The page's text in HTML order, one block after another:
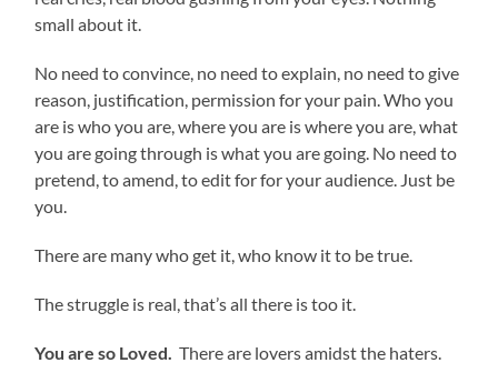
small about it.
No need to convince, no need to explain, no need to give
reason, justification, permission for your pain. Who you
are is who you are, where you are is where you are, what
you are going through is what you are going. No need to
pretend, to amend, to edit for for your audience. Just be
you.
There are many who get it, who know it to be true.
The struggle is real, that’s all there is too it.
You are so Loved. There are lovers amidst the haters.